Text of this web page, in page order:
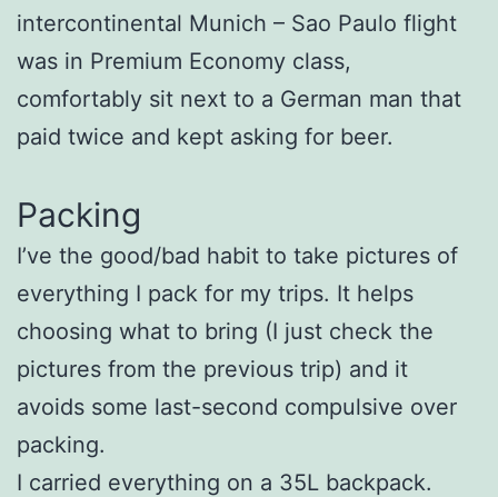
intercontinental Munich – Sao Paulo flight
was in Premium Economy class,
comfortably sit next to a German man that
paid twice and kept asking for beer.
Packing
I’ve the good/bad habit to take pictures of
everything I pack for my trips. It helps
choosing what to bring (I just check the
pictures from the previous trip) and it
avoids some last-second compulsive over
packing.
I carried everything on a 35L backpack.